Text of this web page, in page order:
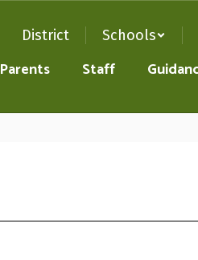
District Schools
Parents Staff